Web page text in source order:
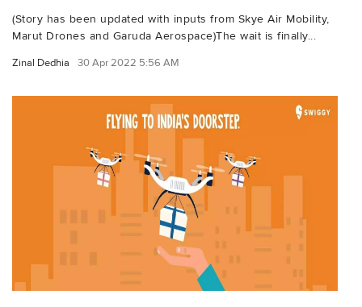
(Story has been updated with inputs from Skye Air Mobility,
Marut Drones and Garuda Aerospace)The wait is finally...
Zinal Dedhia 30 Apr 2022 5:56 AM